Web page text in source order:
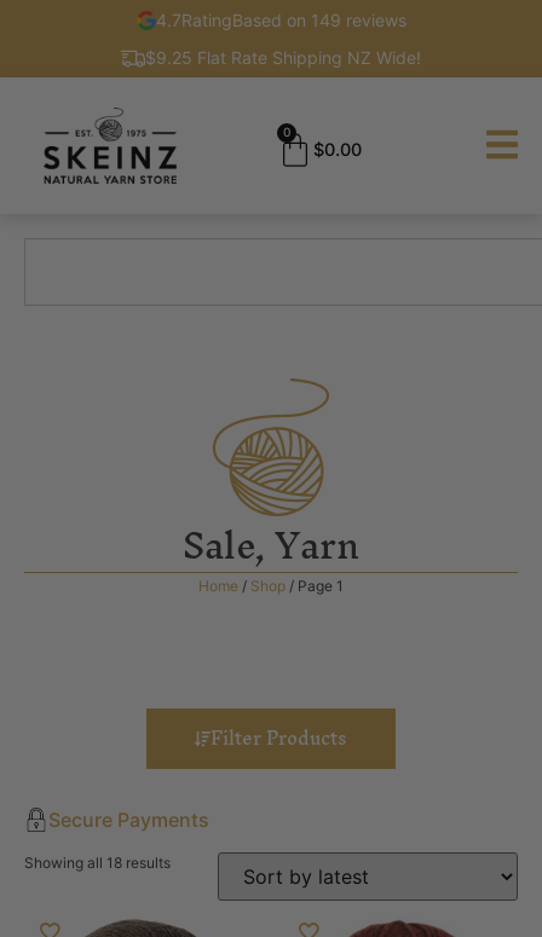
4.7RatingBased on 149 reviews
$9.25 Flat Rate Shipping NZ Wide!
$0.00
0
Sale,Yarn
Home / Shop / Page 1
Filter Products
Secure Payments
Showing all 18 results